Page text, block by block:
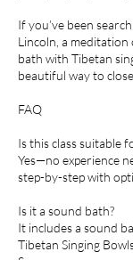
If you’ve been
Lincoln, a meditation
bath with Tibetan
beautiful way to
FAQ
Is this class suitable
Yes—no experience
step-by-step with
Is it a sound bath?
It includes a sound
Tibetan Singing